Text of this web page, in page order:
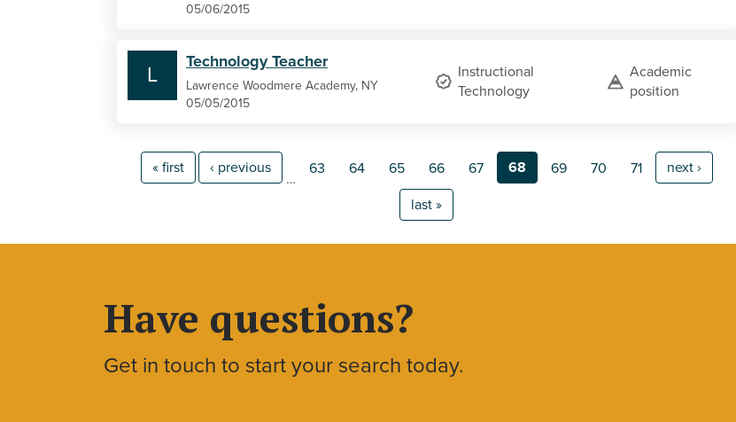
05/06/2015
L
Technology Teacher
Lawrence Woodmere Academy, NY
05/05/2015
Instructional
Technology
Academic
position
« first ‹ previous
…
63 64 65 66 67 68 69 70 71 next ›
last »
Have questions?
Get in touch to start your search today.